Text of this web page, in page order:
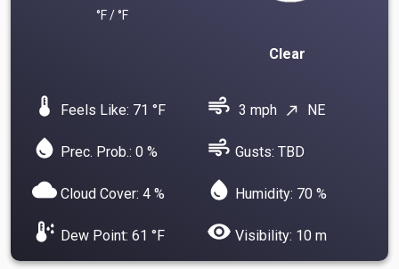
°F / °F
Clear
device_thermostat Feels Like: 71 °F air 3 mph north_east NE
water_drop Prec. Prob.: 0 % air Gusts: TBD
cloud Cloud Cover: 4 % water_drop Humidity: 70 %
dew_point Dew Point: 61 °F visibility Visibility: 10 m